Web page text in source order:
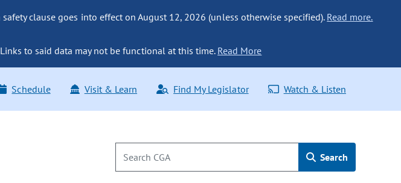
clause goes into effect on August 12, 2026 (unless otherwise specified). Read more.
to said data may not be functional at this time.Read More
Schedule Visit & Learn Find My Legislator Watch & Listen
Search